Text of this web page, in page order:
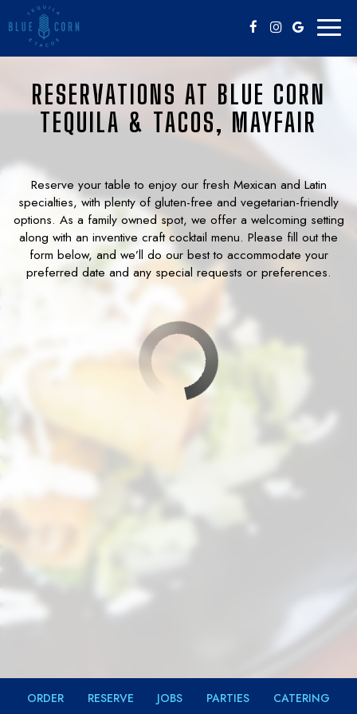
RESERVATIONS AT BLUE CORN
TEQUILA & TACOS, MAYFAIR
Reserve your table to enjoy our fresh Mexican and Latin
specialties, with plenty of gluten-free and vegetarian-friendly
options. As a family owned spot, we offer a welcoming setting
along with an inventive craft cocktail menu. Please fill out the
form below, and we’ll do our best to accommodate your
preferred date and any special requests or preferences.
ORDER RESERVE JOBS PARTIES CATERING